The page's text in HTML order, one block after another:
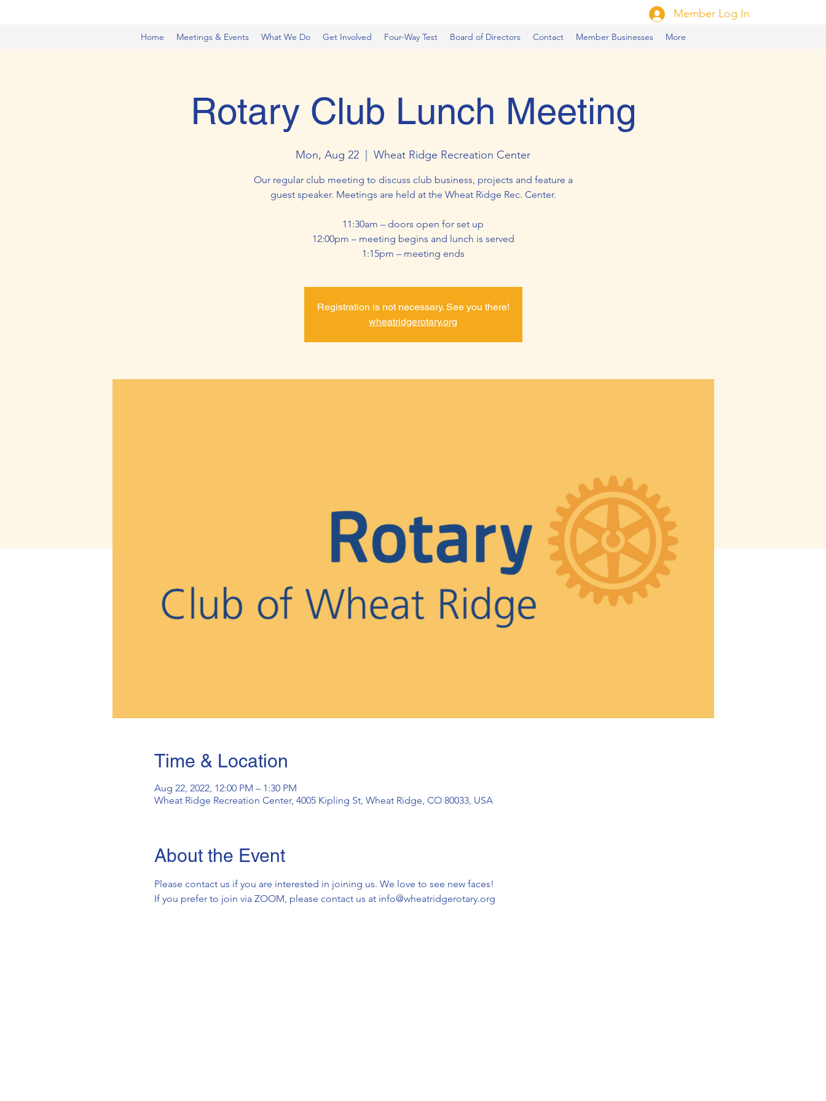
Home Meetings & Events What We Do Get Involved Four-Way Test Board of Directors Contact Member Businesses More
Member Log In
Rotary Club Lunch Meeting
Mon, Aug 22 Wheat Ridge Recreation Center
Our regular club meeting to discuss club business, projects and feature a
guest speaker. Meetings are held at the Wheat Ridge Rec. Center.
11:30am – doors open for set up
12:00pm – meeting begins and lunch is served
1:15pm – meeting ends
Registration is not necessary. See you there!
wheatridgerotary.org
Time & Location
Aug 22, 2022, 12:00 PM – 1:30 PM
Wheat Ridge Recreation Center, 4005 Kipling St, Wheat Ridge, CO 80033, USA
About the Event
Please contact us if you are interested in joining us. We love to see new faces!
If you prefer to join via ZOOM, please contact us at info@wheatridgerotary.org